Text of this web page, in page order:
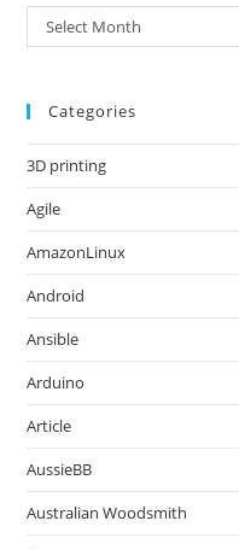
Archives
Select Month
Categories
3D printing
Agile
AmazonLinux
Android
Ansible
Arduino
Article
AussieBB
Australian Woodsmith